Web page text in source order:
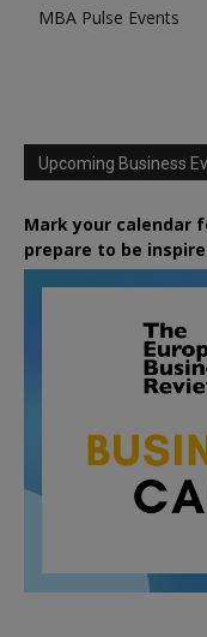
MBA Pulse Events
Upcoming Business
Mark your calendar
prepare to be